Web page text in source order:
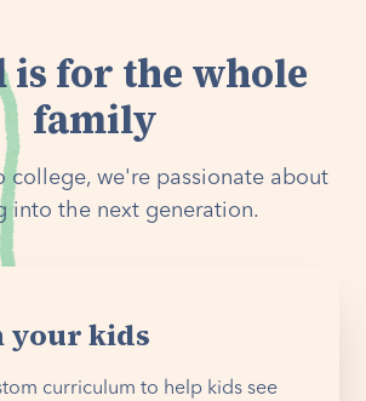
for the whole
family
college, we're passionate about
into the next generation.
your kids
curriculum to help kids see